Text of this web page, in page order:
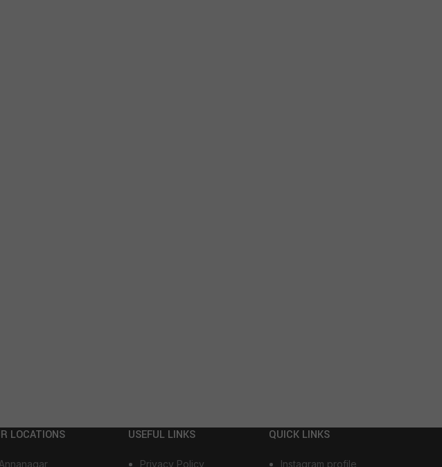
LOCATIONS
Annanagar
USEFUL LINKS
Privacy Policy
QUICK LINKS
Instagram profile